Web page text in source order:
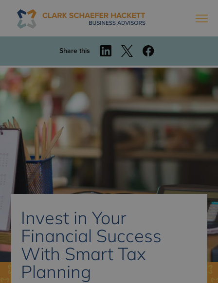
Share this
Invest in Your
Financial Success
With Smart Tax
Planning